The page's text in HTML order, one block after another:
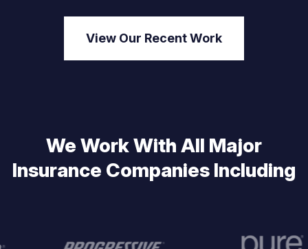
View Our Recent Work
We Work With All Major
Insurance Companies Including